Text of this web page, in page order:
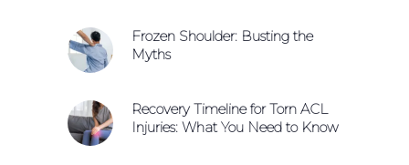
Frozen Shoulder: Busting the
Myths
Recovery Timeline for Torn ACL
Injuries: What You Need to Know